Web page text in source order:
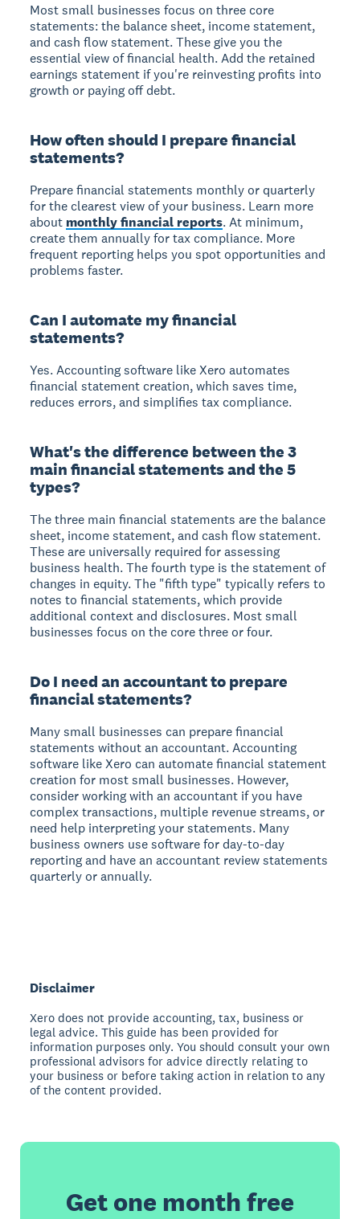
Most small businesses focus on three core
statements: the balance sheet, income statement,
and cash flow statement. These give you the
essential view of financial health. Add the retained
earnings statement if you're reinvesting profits into
growth or paying off debt.
How often should I prepare financial
statements?
Prepare financial statements monthly or quarterly
for the clearest view of your business. Learn more
about monthly financial reports. At minimum,
create them annually for tax compliance. More
frequent reporting helps you spot opportunities and
problems faster.
Can I automate my financial
statements?
Yes. Accounting software like Xero automates
financial statement creation, which saves time,
reduces errors, and simplifies tax compliance.
What's the difference between the 3
main financial statements and the 5
types?
The three main financial statements are the balance
sheet, income statement, and cash flow statement.
These are universally required for assessing
business health. The fourth type is the statement of
changes in equity. The "fifth type" typically refers to
notes to financial statements, which provide
additional context and disclosures. Most small
businesses focus on the core three or four.
Do I need an accountant to prepare
financial statements?
Many small businesses can prepare financial
statements without an accountant. Accounting
software like Xero can automate financial statement
creation for most small businesses. However,
consider working with an accountant if you have
complex transactions, multiple revenue streams, or
need help interpreting your statements. Many
business owners use software for day-to-day
reporting and have an accountant review statements
quarterly or annually.
Disclaimer
Xero does not provide accounting, tax, business or
legal advice. This guide has been provided for
information purposes only. You should consult your own
professional advisors for advice directly relating to
your business or before taking action in relation to any
of the content provided.
Get one month free